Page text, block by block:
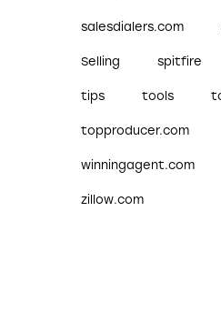
salesdialers.com
Selling spitfire
tips tools
topproducer.com
winningagent.com
zillow.com